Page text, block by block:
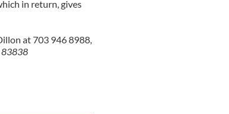
in return, gives
at 703 946 8988,
83838